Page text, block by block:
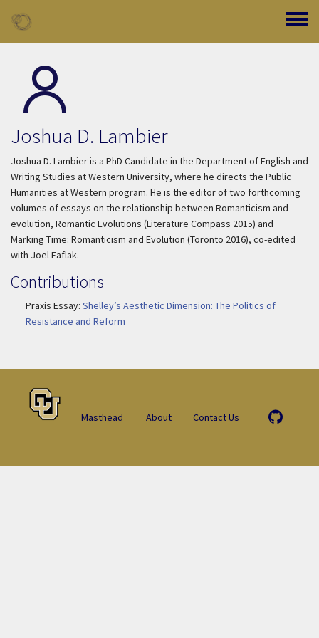
Toggle
Joshua D. Lambier
Joshua D. Lambier is a PhD Candidate in the Department of English and
Writing Studies at Western University, where he directs the Public
Humanities at Western program. He is the editor of two forthcoming
volumes of essays on the relationship between Romanticism and
evolution, Romantic Evolutions (Literature Compass 2015) and
Marking Time: Romanticism and Evolution (Toronto 2016), co-edited
with Joel Faflak.
Contributions
Praxis Essay: Shelley’s Aesthetic Dimension: The Politics of
Resistance and Reform
Masthead About Contact Us